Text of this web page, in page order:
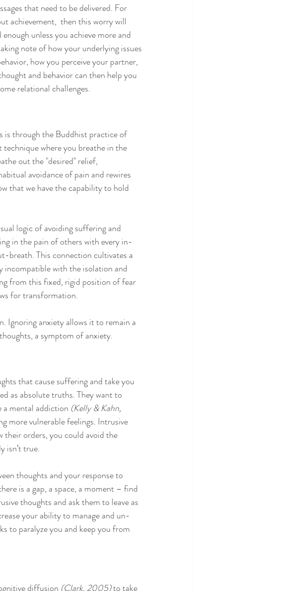
that need to be delivered. For
achievement,  then this worry will
unless you achieve more and
note of how your underlying issues
how you perceive your partner,
and behavior can then help you
relational challenges.
is through the Buddhist practice of
technique where you breathe in the
out the "desired" relief,
avoidance of pain and rewires
that we have the capability to hold
logic of avoiding suffering and
in the pain of others with every in-
breath. This connection cultivates a
incompatible with the isolation and
from this fixed, rigid position of fear
for transformation.
Ignoring anxiety allows it to remain a
a symptom of anxiety.
that cause suffering and take you
as absolute truths. They want to
a mental addiction (Kelly & Kahn,
more vulnerable feelings. Intrusive
orders, you could avoid the
isn’t true.
thoughts and your response to
is a gap, a space, a moment – find
thoughts and ask them to leave as
your ability to manage and un-
to paralyze you and keep you from
diffusion (Clark, 2005) to take